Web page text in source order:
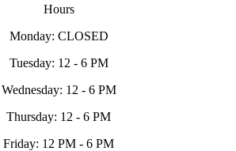
Hours
Monday: CLOSED
Tuesday: 12 - 6 PM
Wednesday: 12 - 6 PM
Thursday: 12 - 6 PM
Friday: 12 PM - 6 PM